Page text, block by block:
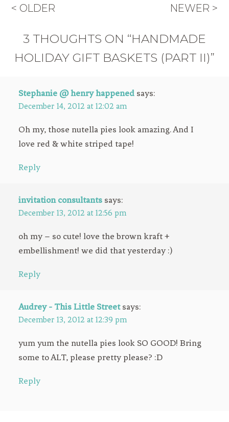
< OLDER NEWER >
3 THOUGHTS ON “HANDMADE
HOLIDAY GIFT BASKETS (PART II)”
Stephanie @ henry happened says:
December 14, 2012 at 12:02 am
Oh my, those nutella pies look amazing. And I
love red & white striped tape!
Reply
invitation consultants says:
December 13, 2012 at 12:56 pm
oh my – so cute! love the brown kraft +
embellishment! we did that yesterday :)
Reply
Audrey - This Little Street says:
December 13, 2012 at 12:39 pm
yum yum the nutella pies look SO GOOD! Bring
some to ALT, please pretty please? :D
Reply